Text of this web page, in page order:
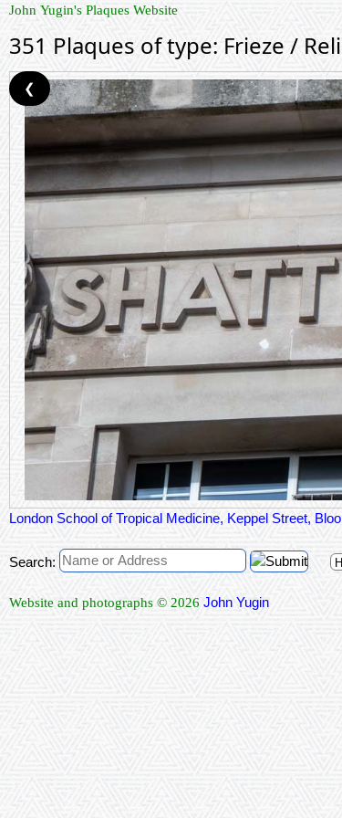
John Yugin's Plaques Website
351 Plaques of type: Frieze /
London School of Tropical Medicine, Keppel Street,
❮
Search:
Website and photographs © 2026 John Yugin